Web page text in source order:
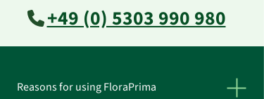
+49 (0) 5303 990 980
Reasons for using FloraPrima